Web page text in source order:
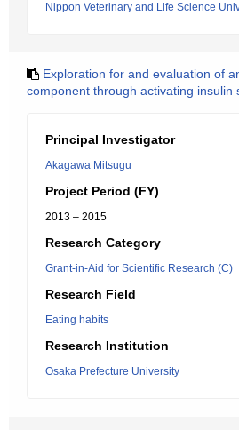
Nippon Veterinary and Life Science
Exploration for and evaluation of
component through activating insulin
Principal Investigator
Akagawa Mitsugu
Project Period (FY)
2013 – 2015
Research Category
Grant-in-Aid for Scientific Research (C)
Research Field
Eating habits
Research Institution
Osaka Prefecture University